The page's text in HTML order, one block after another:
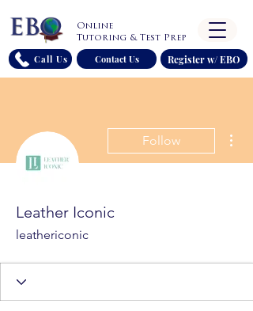
Call Us
Online
Tutoring & Test Prep
Contact Us Register w/ EBO
Follow
Leather Iconic
leathericonic